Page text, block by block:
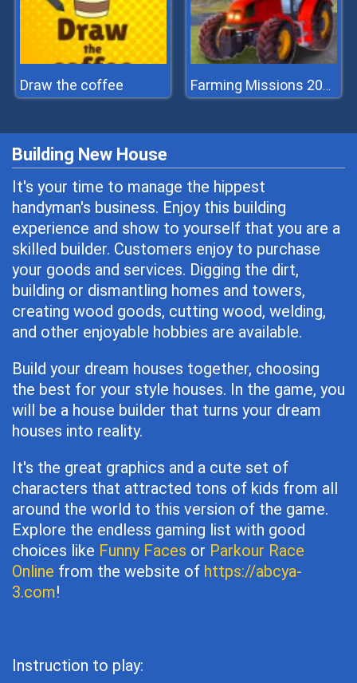
Draw the coffee Farming Missions 2023
Building New House
It's your time to manage the hippest
handyman's business. Enjoy this building
experience and show to yourself that you are a
skilled builder. Customers enjoy to purchase
your goods and services. Digging the dirt,
building or dismantling homes and towers,
creating wood goods, cutting wood, welding,
and other enjoyable hobbies are available.
Build your dream houses together, choosing
the best for your style houses. In the game, you
will be a house builder that turns your dream
houses into reality.
It's the great graphics and a cute set of
characters that attracted tons of kids from all
around the world to this version of the game.
Explore the endless gaming list with good
choices like Funny Faces or Parkour Race
Online from the website of https://abcya-
3.com!
Instruction to play: